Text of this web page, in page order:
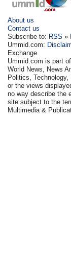
About us
Contact us
Subscribe to: RSS »
Ummid.com:
Exchange
Ummid.com is part
World News, News
Politics,
or the views
no way describe the
site subject to the
Multimedia &